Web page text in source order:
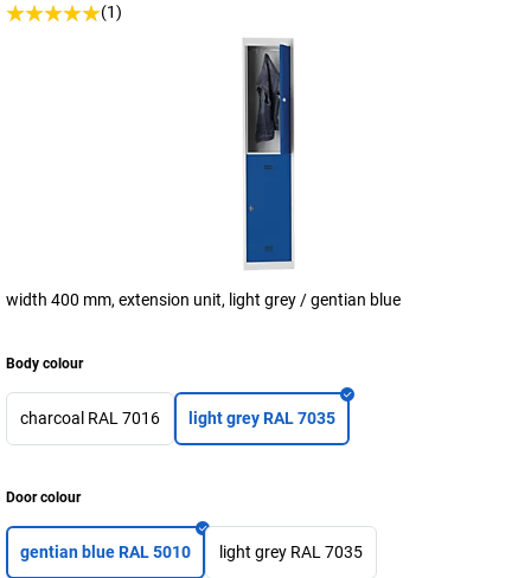
(1)
width 400 mm, extension unit, light grey / gentian blue
Body colour
charcoal RAL 7016 light grey RAL 7035
Door colour
gentian blue RAL 5010 light grey RAL 7035